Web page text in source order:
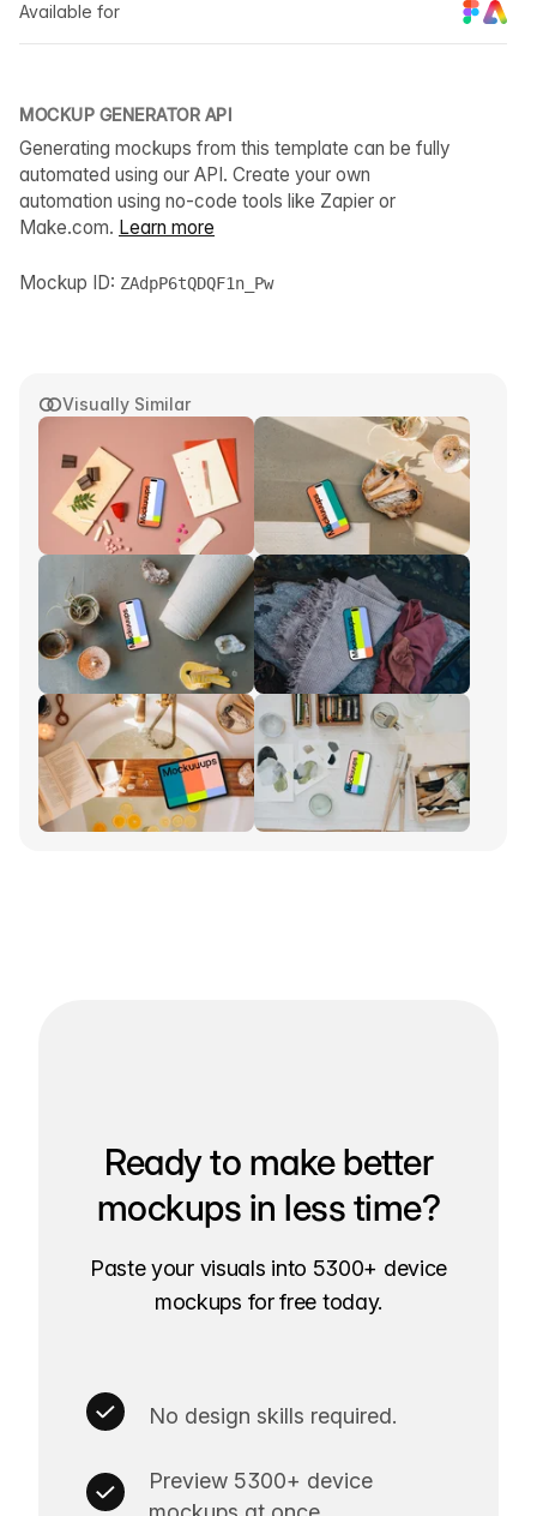
Visually Similar
Available for
MOCKUP GENERATOR API
Generating mockups from this template can be fully
automated using our API. Create your own
automation using no-code tools like Zapier or
Make.com. Learn more
Mockup ID: ZAdpP6tQDQF1n_Pw
Ready to make better
mockups in less time?
Paste your visuals into 5300+ device
mockups for free today.
No design skills required.
Preview 5300+ device